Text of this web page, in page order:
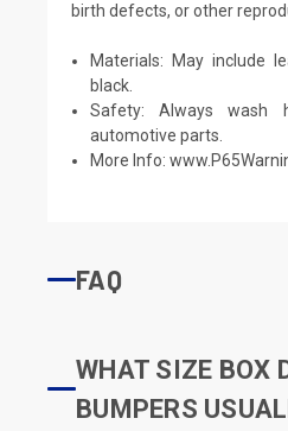
birth defects, or other
Materials: May include
black.
Safety: Always wash
automotive parts.
More Info:
FAQ
WHAT SIZE BOX
BUMPERS